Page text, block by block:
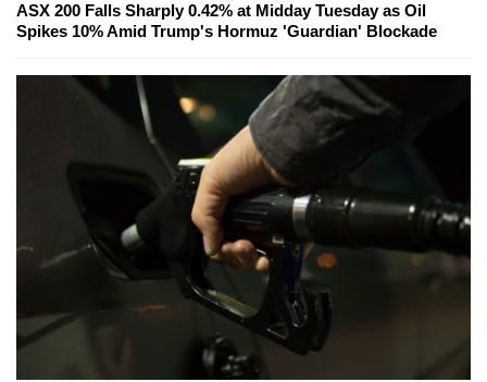
ASX 200 Falls Sharply 0.42% at Midday Tuesday as Oil
Spikes 10% Amid Trump's Hormuz 'Guardian' Blockade